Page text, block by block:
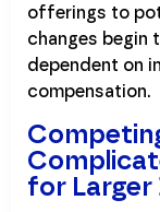
offerings to
changes begin
dependent on
compensation.
for Larger